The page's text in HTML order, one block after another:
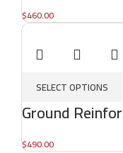
$460.00
SELECT OPTIONS
Ground
$490.00